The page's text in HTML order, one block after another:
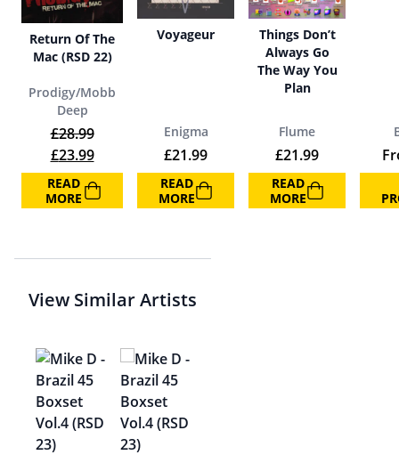
Return Of The
Mac (RSD 22)
Prodigy/Mobb
Deep
£28.99
Original price was: £28.99.
£23.99Current price is: £23.99.
READ
MORE
Voyageur
Enigma
£21.99
READ
MORE
Things Don’t
Always Go
The Way You
Plan
Flume
£21.99
READ
MORE
View Similar Artists